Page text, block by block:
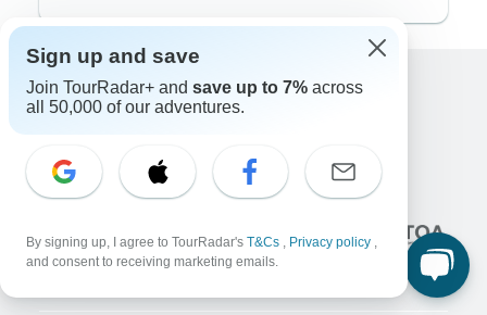
Excellent
Associated With
Sign up and save
Join TourRadar+ and save up to 7% across
all 50,000 of our adventures.
By signing up, I agree to TourRadar's T&Cs , Privacy policy ,
and consent to receiving marketing emails.